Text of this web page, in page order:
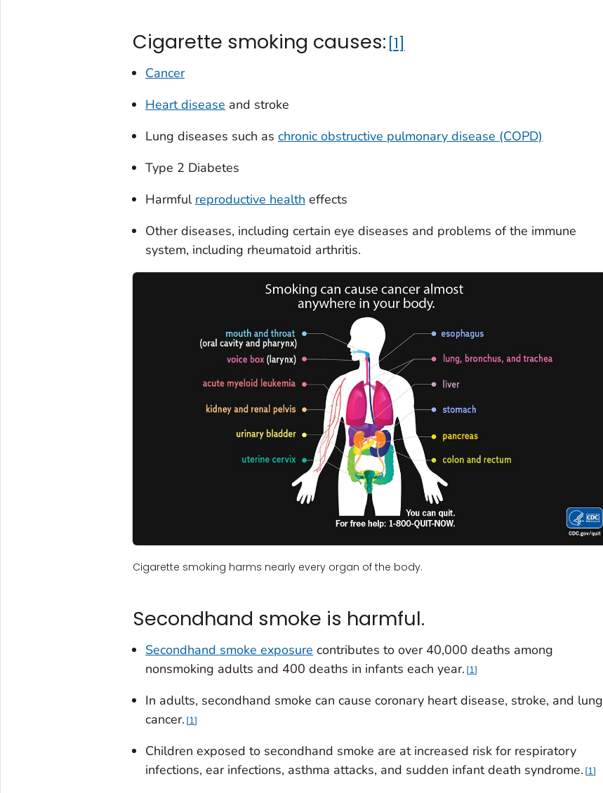
Cigarette smoking causes: 1
Cancer
Heart disease and stroke
Lung diseases such as chronic obstructive pulmonary disease (COPD)
Type 2 Diabetes
Harmful reproductive health effects
Other diseases, including certain eye diseases and problems of the immune
system, including rheumatoid arthritis.
Cigarette smoking harms nearly every organ of the body.
Secondhand smoke is harmful.
Secondhand smoke exposure contributes to over 40,000 deaths among
nonsmoking adults and 400 deaths in infants each year. 1
In adults, secondhand smoke can cause coronary heart disease, stroke, and lung
cancer. 1
Children exposed to secondhand smoke are at increased risk for respiratory
infections, ear infections, asthma attacks, and sudden infant death syndrome. 1